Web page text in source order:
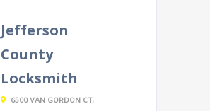
Jefferson
County
Locksmith
6500 VAN GORDON CT,